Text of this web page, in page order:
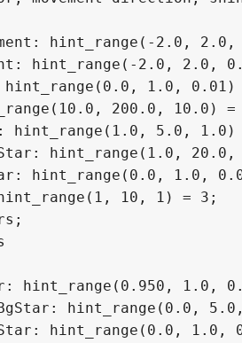
hint_range(-2.0,
hint_range(-2.0, 2.0,
1.0, 0.01)
200.0, 10.0) =
hint_range(1.0, 5.0, 1.0)
hint_range(1.0,
hint_range(0.0, 1.0,
10, 1) = 3;
hint_range(0.950, 1.0,
hint_range(0.0,
hint_range(0.0, 1.0,